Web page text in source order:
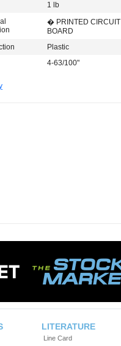
1 lb
� PRINTED CIRCUIT
BOARD
Plastic
4-63/100"
LITERATURE
Line Card